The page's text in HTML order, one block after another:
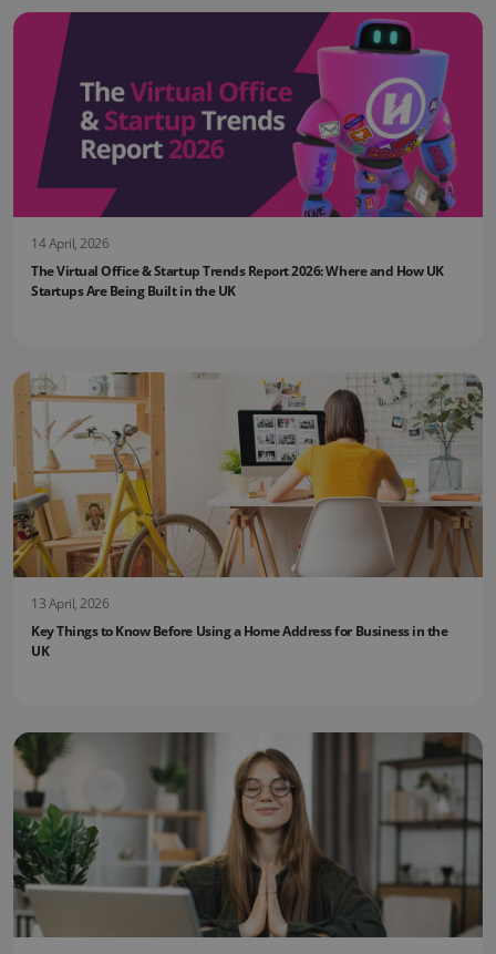
14 April, 2026
The Virtual Office & Startup Trends Report 2026: Where and How UK
Startups Are Being Built in the UK
13 April, 2026
Key Things to Know Before Using a Home Address for Business in the
UK